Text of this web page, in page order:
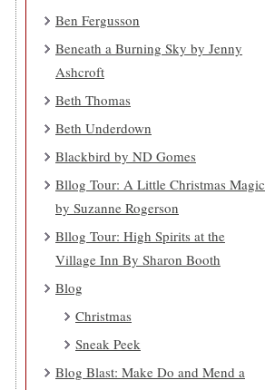
Ben Fergusson
Beneath a Burning Sky by Jenny
Ashcroft
Beth Thomas
Beth Underdown
Blackbird by ND Gomes
Bllog Tour: A Little Christmas Magic
by Suzanne Rogerson
Bllog Tour: High Spirits at the
Village Inn By Sharon Booth
Blog
Christmas
Sneak Peek
Blog Blast: Make Do and Mend a